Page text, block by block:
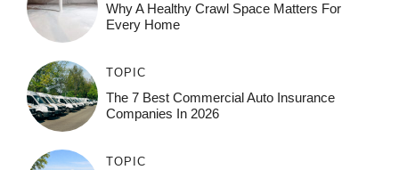
Why A Healthy Crawl Space Matters For
Every Home
TOPIC
The 7 Best Commercial Auto Insurance
Companies In 2026
TOPIC